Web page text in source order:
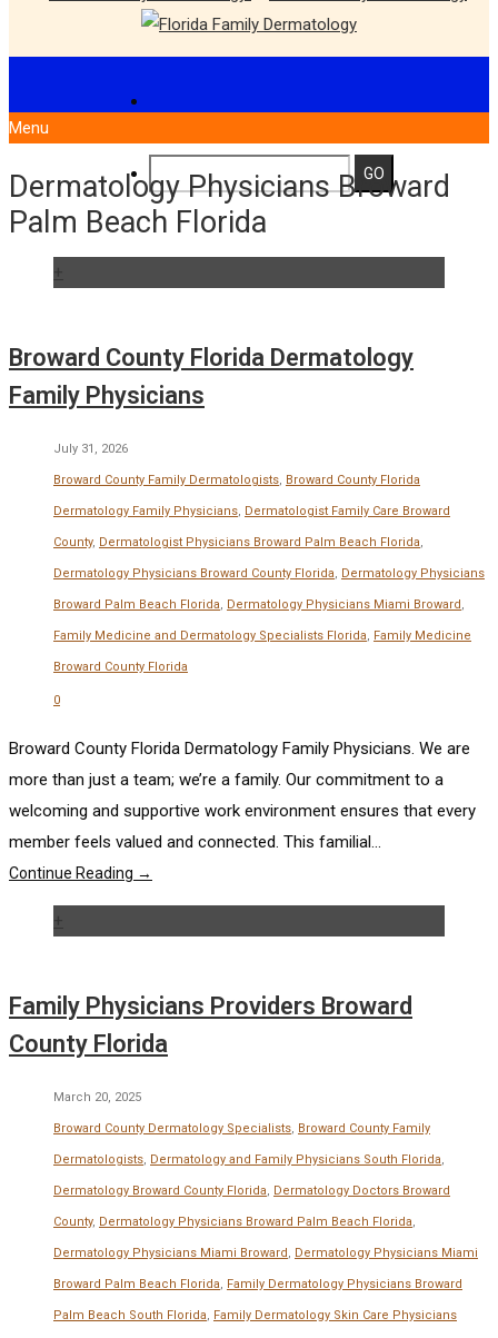
Menu
Dermatology Physicians Broward
Palm Beach Florida
+
Broward County Florida Dermatology
Family Physicians
July 31, 2026
Broward County Family Dermatologists, Broward County Florida
Dermatology Family Physicians, Dermatologist Family Care Broward
County, Dermatologist Physicians Broward Palm Beach Florida,
Dermatology Physicians Broward County Florida, Dermatology Physicians
Broward Palm Beach Florida, Dermatology Physicians Miami Broward,
Family Medicine and Dermatology Specialists Florida, Family Medicine
Broward County Florida
0
Broward County Florida Dermatology Family Physicians. We are
more than just a team; we’re a family. Our commitment to a
welcoming and supportive work environment ensures that every
member feels valued and connected. This familial...
Continue Reading →
+
Family Physicians Providers Broward
County Florida
March 20, 2025
Broward County Dermatology Specialists, Broward County Family
Dermatologists, Dermatology and Family Physicians South Florida,
Dermatology Broward County Florida, Dermatology Doctors Broward
County, Dermatology Physicians Broward Palm Beach Florida,
Dermatology Physicians Miami Broward , Dermatology Physicians Miami
Broward Palm Beach Florida, Family Dermatology Physicians Broward
Palm Beach South Florida, Family Dermatology Skin Care Physicians